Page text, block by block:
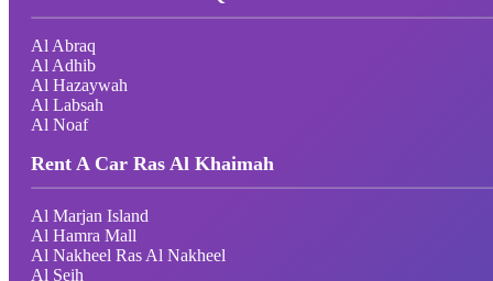
Al Abraq
Al Adhib
Al Hazaywah
Al Labsah
Al Noaf
Rent A Car Ras Al Khaimah
Al Marjan Island
Al Hamra Mall
Al Nakheel Ras Al Nakheel
Al Seih